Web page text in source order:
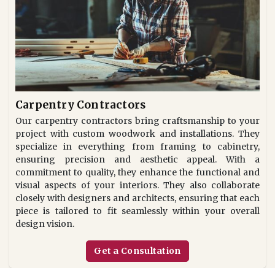
Carpentry Contractors
Our carpentry contractors bring craftsmanship to your
project with custom woodwork and installations. They
specialize in everything from framing to cabinetry,
ensuring precision and aesthetic appeal. With a
commitment to quality, they enhance the functional and
visual aspects of your interiors. They also collaborate
closely with designers and architects, ensuring that each
piece is tailored to fit seamlessly within your overall
design vision.
Get a Consultation